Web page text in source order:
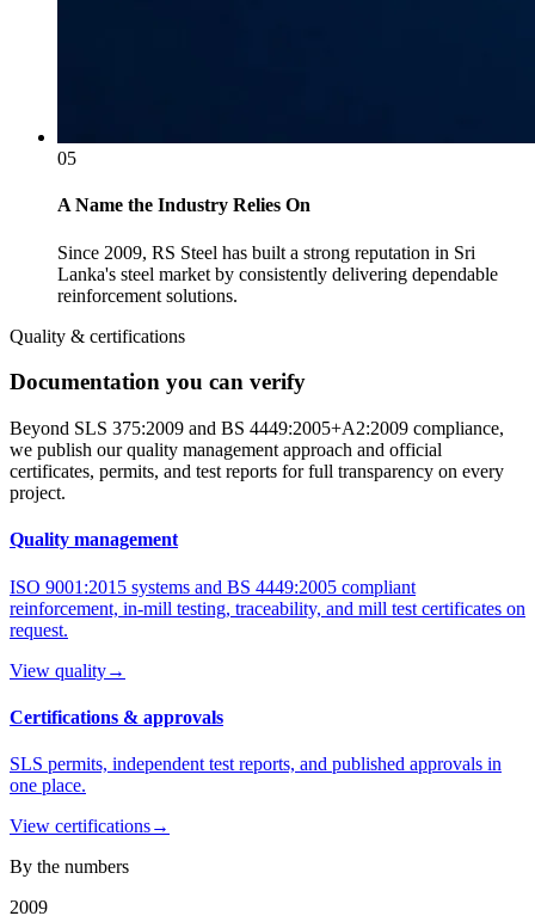
05
A Name the Industry Relies On
Since 2009, RS Steel has built a strong reputation in Sri
Lanka's steel market by consistently delivering dependable
reinforcement solutions.
Quality & certifications
Documentation you can verify
Beyond SLS 375:2009 and BS 4449:2005+A2:2009 compliance,
we publish our quality management approach and official
certificates, permits, and test reports for full transparency on every
project.
Quality management
ISO 9001:2015 systems and BS 4449:2005 compliant
reinforcement, in-mill testing, traceability, and mill test certificates on
request.
View quality→
Certifications & approvals
SLS permits, independent test reports, and published approvals in
one place.
View certifications→
By the numbers
2009